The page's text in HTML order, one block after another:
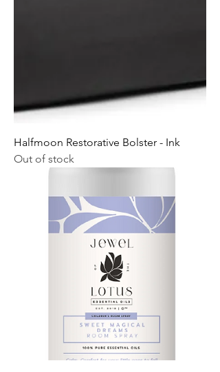
Halfmoon Restorative Bolster - Ink
Out of stock